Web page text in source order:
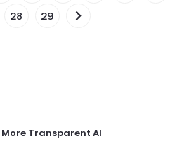
28 29
Transparent AI